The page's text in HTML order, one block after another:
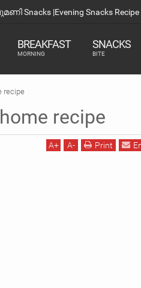
Snacks |Evening Snacks Recipe
BREAKFAST
MORNING
SNACKS
BITE
recipe
recipe
A+ A- Print